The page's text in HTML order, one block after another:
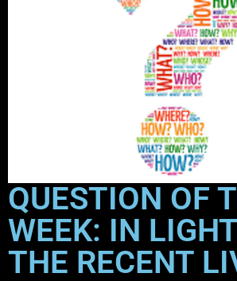
QUESTION OF
WEEK: IN
THE RECENT